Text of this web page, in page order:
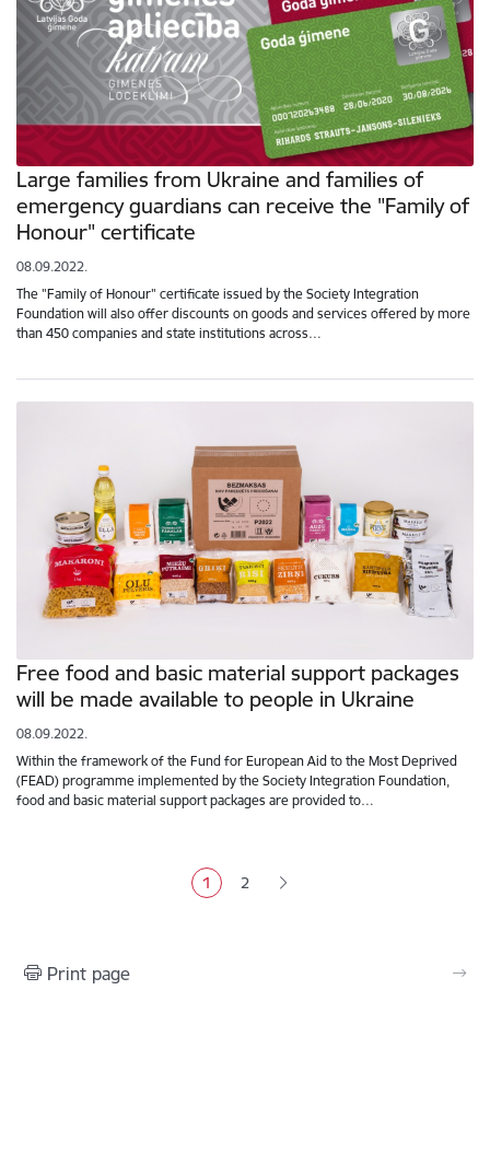
Large families from Ukraine and families of
emergency guardians can receive the "Family of
Honour" certificate
08.09.2022.
The "Family of Honour" certificate issued by the Society Integration
Foundation will also offer discounts on goods and services offered by more
than 450 companies and state institutions across…
Free food and basic material support packages
will be made available to people in Ukraine
08.09.2022.
Within the framework of the Fund for European Aid to the Most Deprived
(FEAD) programme implemented by the Society Integration Foundation,
food and basic material support packages are provided to…
Current page
1 Page
2
Print page